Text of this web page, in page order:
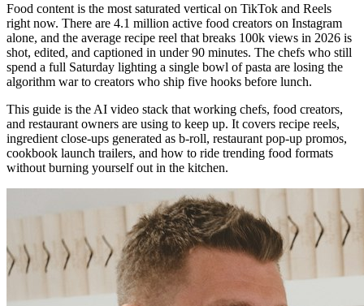
Food content is the most saturated vertical on TikTok and Reels
right now. There are 4.1 million active food creators on Instagram
alone, and the average recipe reel that breaks 100k views in 2026 is
shot, edited, and captioned in under 90 minutes. The chefs who still
spend a full Saturday lighting a single bowl of pasta are losing the
algorithm war to creators who ship five hooks before lunch.
This guide is the AI video stack that working chefs, food creators,
and restaurant owners are using to keep up. It covers recipe reels,
ingredient close-ups generated as b-roll, restaurant pop-up promos,
cookbook launch trailers, and how to ride trending food formats
without burning yourself out in the kitchen.